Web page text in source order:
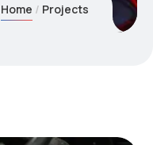
Home Projects